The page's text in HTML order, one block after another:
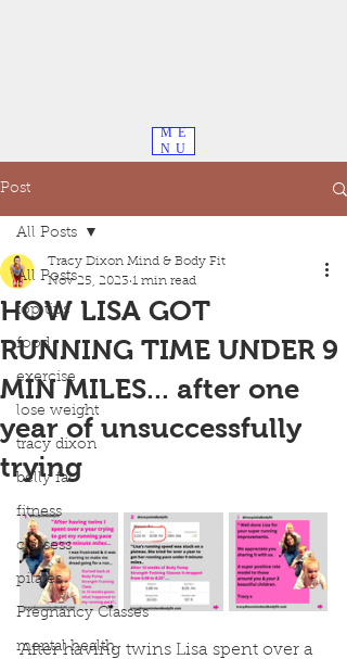
ME
NU
Post
All Posts
top tips
food
exercise
lose weight
tracy dixon
belly fat
fitness
classess
pilates
Pregnancy Classes
mental health
All Posts
HOW LISA GOT
RUNNING TIME UNDER 9
MIN MILES... after one
year of unsuccessfully
trying
Tracy Dixon Mind & Body Fit
Nov 25, 2023 1 min read
After having twins Lisa spent over a